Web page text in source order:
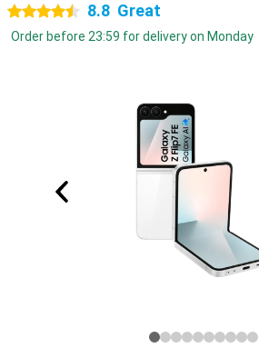
4.5 stars 8.8 Great
Order before 23:59 for delivery on Monday